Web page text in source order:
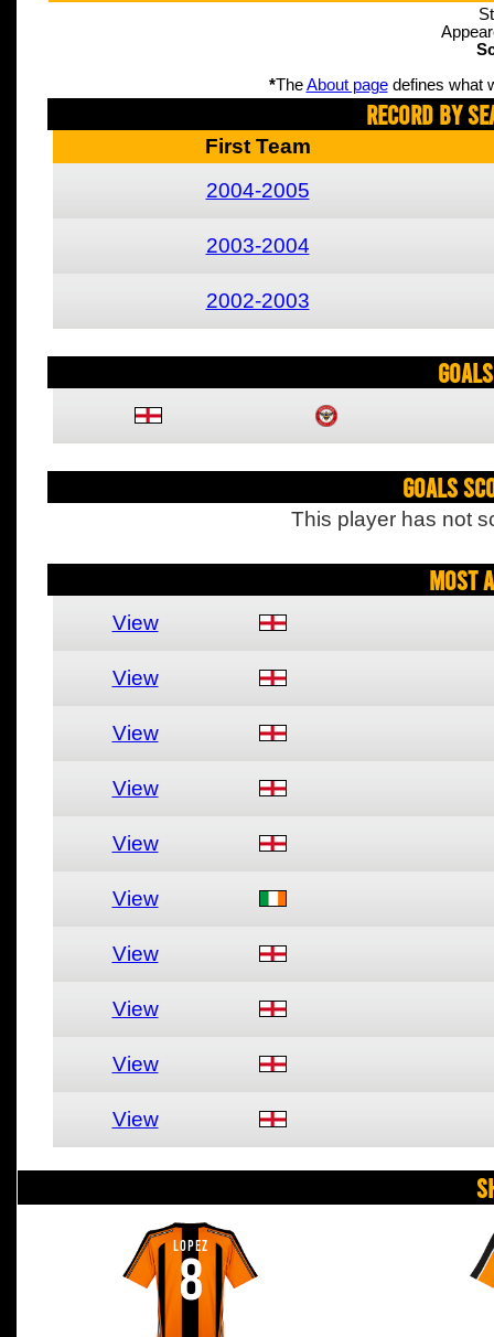
*TheAbout pagedefines what
Record By
First Team
2004-2005
2003-2004
2002-2003
Goals
This player has not
Most
View
View
View
View
View
View
View
View
View
View
LOPEZ
8